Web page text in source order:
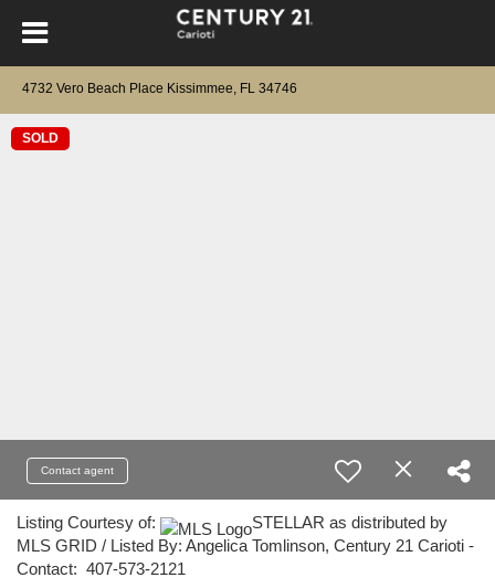
4732 Vero Beach Place Kissimmee, FL 34746
SOLD
Contact agent
Listing Courtesy of:
STELLAR as distributed by
MLS GRID / Listed By: Angelica Tomlinson, Century 21 Carioti -
Contact: 407-573-2121